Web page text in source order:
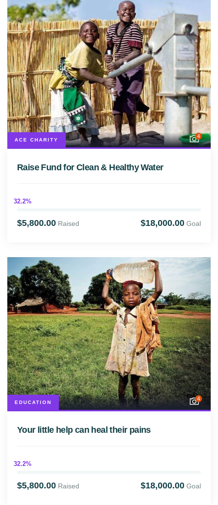
ACE CHARITY
4
Raise Fund for Clean & Healthy Water
32.2%
$5,800.00 Raised $18,000.00 Goal
EDUCATION
4
Your little help can heal their pains
32.2%
$5,800.00 Raised $18,000.00 Goal